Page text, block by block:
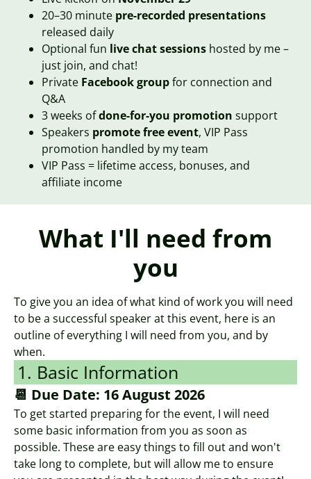
20–30 minute pre-recorded presentations
released daily
Optional fun live chat sessions hosted by me –
just join, and chat!
Private Facebook groupfor connection and
Q&A
3 weeks ofdone-for-you promotion support
Speakers promote free event, VIP Pass
promotion handled by my team
VIP Pass = lifetime access, bonuses, and
affiliate income
What I'll need from
you
To give you an idea of what kind of work you will need
to be a successful speaker at this event, here is an
outline of everything I will need from you, and by
when.
1. Basic Information
📆 Due Date: 16 August 2026
To get started preparing for the event, I will need
some basic information from you as soon as
possible. These are easy things to fill out and won't
take long to complete, but will allow me to ensure